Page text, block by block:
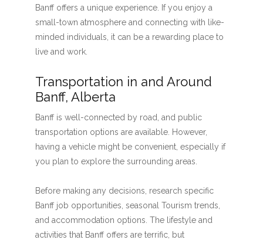
Banff offers a unique experience. If you enjoy a
small-town atmosphere and connecting with like-
minded individuals, it can be a rewarding place to
live and work.
Transportation in and Around
Banff, Alberta
Banff is well-connected by road, and public
transportation options are available. However,
having a vehicle might be convenient, especially if
you plan to explore the surrounding areas.
Before making any decisions, research specific
Banff job opportunities, seasonal Tourism trends,
and accommodation options. The lifestyle and
activities that Banff offers are terrific, but